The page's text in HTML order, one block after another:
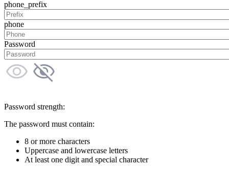
phone_prefix
phone
Password
Password strength:
The password must contain:
8 or more characters
Uppercase and lowercase letters
At least one digit and special character